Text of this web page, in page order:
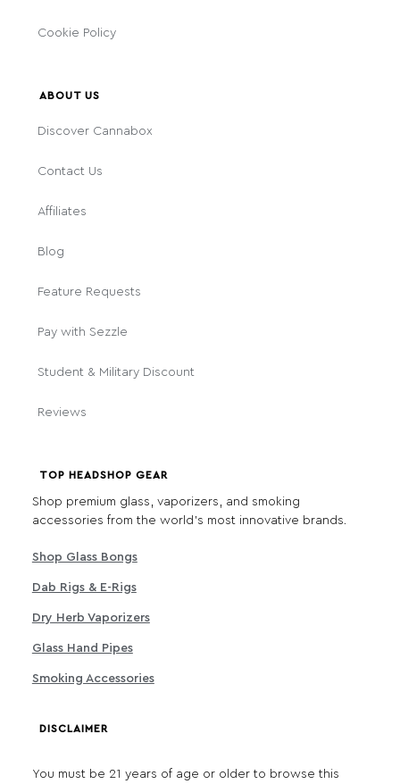
Cookie Policy
ABOUT US
Discover Cannabox
Contact Us
Affiliates
Blog
Feature Requests
Pay with Sezzle
Student & Military Discount
Reviews
TOP HEADSHOP GEAR
Shop premium glass, vaporizers, and smoking
accessories from the world's most innovative brands.
Shop Glass Bongs
Dab Rigs & E-Rigs
Dry Herb Vaporizers
Glass Hand Pipes
Smoking Accessories
DISCLAIMER
You must be 21 years of age or older to browse this